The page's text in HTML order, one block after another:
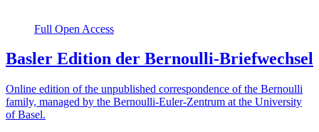
Full Open Access
Basler Edition der Bernoulli-Briefwechsel
Online edition of the unpublished correspondence of the Bernoulli
family, managed by the Bernoulli-Euler-Zentrum at the University
of Basel.